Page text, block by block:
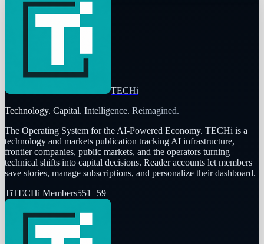
TECHi
Technology. Capital. Intelligence. Reimagined.
The Operating System for the AI-Powered Economy. TECHi is a
technology and markets publication tracking AI infrastructure,
frontier companies, public markets, and the operators turning
technical shifts into capital decisions. Reader accounts let members
save stories, manage subscriptions, and personalize their dashboard.
TiTECHi Members551+59